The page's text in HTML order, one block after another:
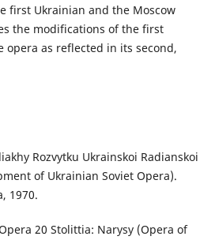
first Ukrainian and the Moscow
the modifications of the first
opera as reflected in its second,
Rozvytku Ukrainskoi Radianskoi
of Ukrainian Soviet Opera).
1970.
20 Stolittia: Narysy (Opera of